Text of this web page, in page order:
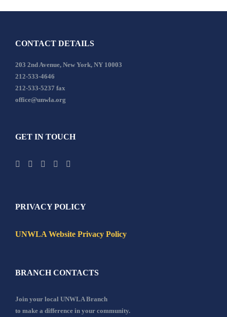
CONTACT DETAILS
203 2nd Avenue, New York, NY 10003
212-533-4646
212-533-5237 fax
office@unwla.org
GET IN TOUCH
PRIVACY POLICY
UNWLA Website Privacy Policy
BRANCH CONTACTS
Join your local UNWLA Branch
to make a difference in your community.